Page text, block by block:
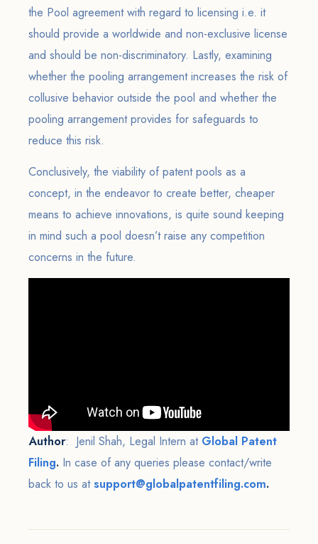
the Pool agreement with regard to licensing i.e. it
should provide a worldwide and non-exclusive license
and should be non-discriminatory. Lastly, examining
whether the pooling arrangement increases the risk of
collusive behavior outside the pool and whether the
pooling arrangement provides for safeguards to
reduce this risk.
Conclusively, the viability of patent pools as a
concept, in the endeavor to create better, cheaper
means to achieve innovations, is quite sound keeping
in mind such a pool doesn’t raise any competition
concerns in the future.
Author: Jenil Shah, Legal Intern at Global Patent
Filing. In case of any queries please contact/write
back to us atsupport@globalpatentfiling.com.